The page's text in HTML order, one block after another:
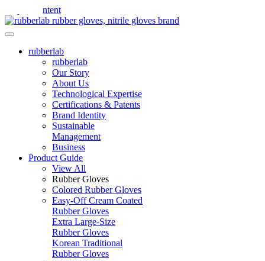
Skip to content
rubberlab
rubberlab
Our Story
About Us
Technological Expertise
Certifications & Patents
Brand Identity
Sustainable
Management
Business
Product Guide
View All
Rubber Gloves
Colored Rubber Gloves
Easy-Off Cream Coated
Rubber Gloves
Extra Large-Size
Rubber Gloves
Korean Traditional
Rubber Gloves